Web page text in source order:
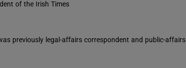
of the Irish Times
previously legal-affairs correspondent and public-affairs